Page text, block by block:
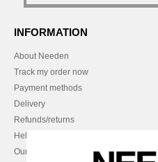
INFORMATION
About Needen
Track my order now
Payment methods
Delivery
Refunds/returns
Help & FAQs
Our engagements